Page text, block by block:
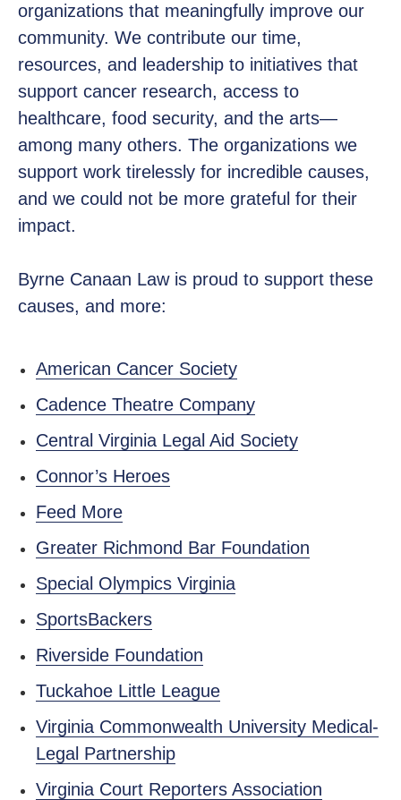
organizations that meaningfully improve our
community. We contribute our time,
resources, and leadership to initiatives that
support cancer research, access to
healthcare, food security, and the arts—
among many others. The organizations we
support work tirelessly for incredible causes,
and we could not be more grateful for their
impact.
Byrne Canaan Law is proud to support these
causes, and more:
American Cancer Society
Cadence Theatre Company
Central Virginia Legal Aid Society
Connor’s Heroes
Feed More
Greater Richmond Bar Foundation
Special Olympics Virginia
SportsBackers
Riverside Foundation
Tuckahoe Little League
Virginia Commonwealth University Medical-
Legal Partnership
Virginia Court Reporters Association